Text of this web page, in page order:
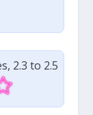
2.3 to 2.5